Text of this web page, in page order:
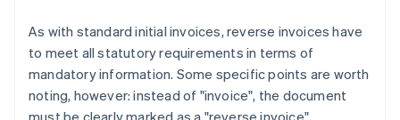
As with standard initial invoices, reverse invoices have
to meet all statutory requirements in terms of
mandatory information. Some specific points are worth
noting, however: instead of "invoice", the document